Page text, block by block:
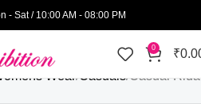
- Sat / 10:00 AM - 08:00 PM
0 ₹
Wear Casuals Casual Rida